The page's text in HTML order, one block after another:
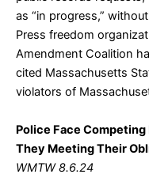
as “in progress,”
Press freedom
Amendment Coalition
cited Massachusetts
violators of
Police Face
They Meeting Their
WMTW 8.6.24